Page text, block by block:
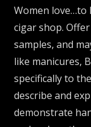
Women love…to
cigar shop.
samples, and
like manicures,
specifically to
describe and
demonstrate